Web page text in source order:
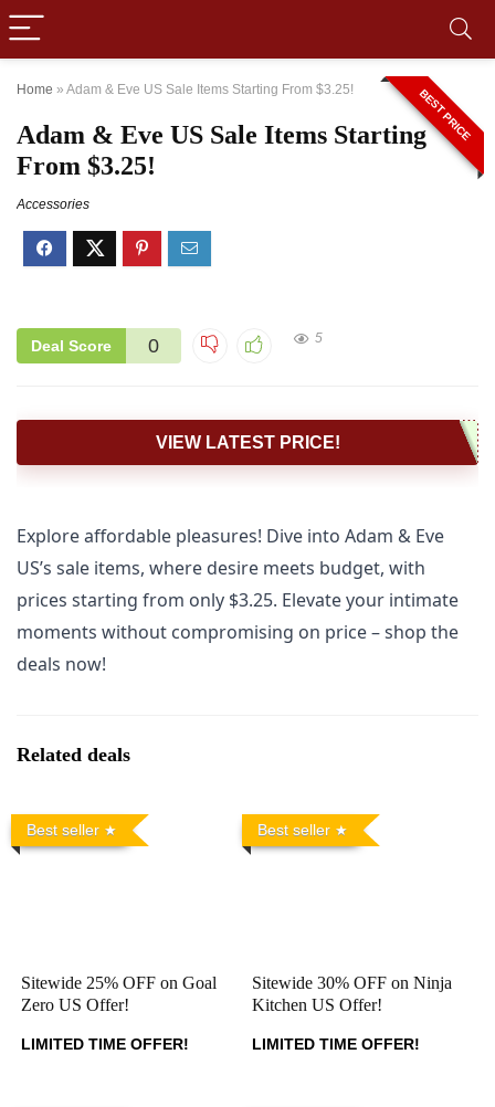
Home » Adam & Eve US Sale Items Starting From $3.25! BEST PRICE
Adam & Eve US Sale Items Starting
From $3.25!
Accessories
Deal Score 0 5
VIEW LATEST PRICE!
Explore affordable pleasures! Dive into Adam & Eve
US’s sale items, where desire meets budget, with
prices starting from only $3.25. Elevate your intimate
moments without compromising on price – shop the
deals now!
Related deals
Best seller
Sitewide 25% OFF on Goal
Zero US Offer!
LIMITED TIME OFFER!
Best seller
Sitewide 30% OFF on Ninja
Kitchen US Offer!
LIMITED TIME OFFER!